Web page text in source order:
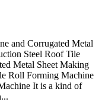
and Corrugated Metal
Steel Roof Tile
Metal Sheet Making
Roll Forming Machine
It is a kind of